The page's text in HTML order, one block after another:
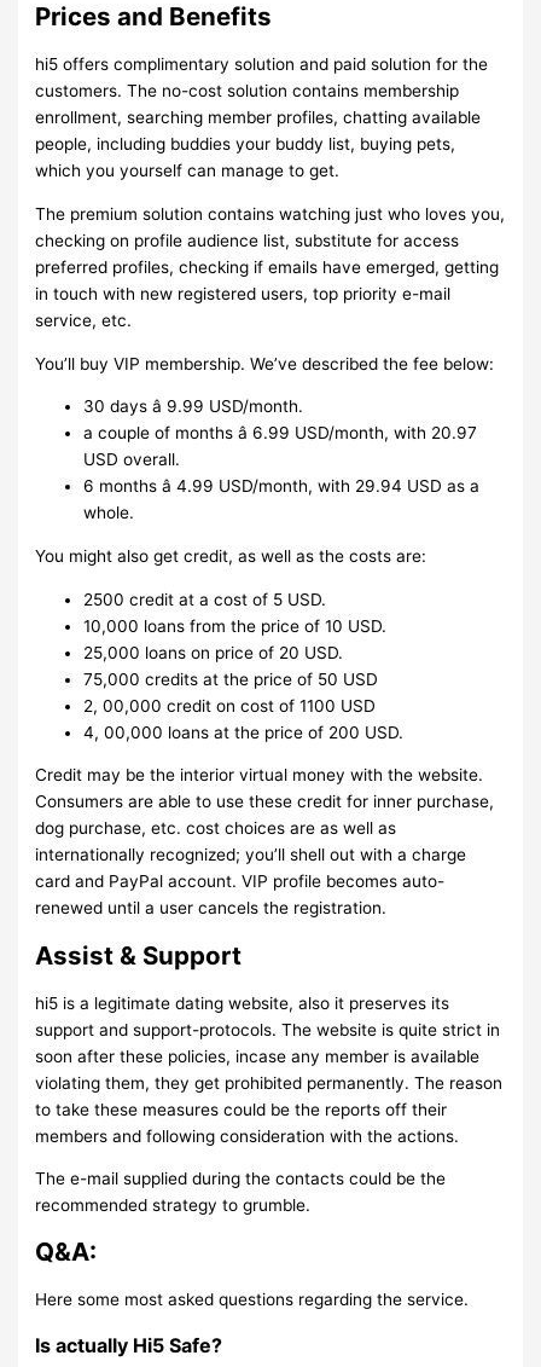
Prices and Benefits
hi5 offers complimentary solution and paid solution for the
customers. The no-cost solution contains membership
enrollment, searching member profiles, chatting available
people, including buddies your buddy list, buying pets,
which you yourself can manage to get.
The premium solution contains watching just who loves you,
checking on profile audience list, substitute for access
preferred profiles, checking if emails have emerged, getting
in touch with new registered users, top priority e-mail
service, etc.
You’ll buy VIP membership. We’ve described the fee below:
30 days â 9.99 USD/month.
a couple of months â 6.99 USD/month, with 20.97
USD overall.
6 months â 4.99 USD/month, with 29.94 USD as a
whole.
You might also get credit, as well as the costs are:
2500 credit at a cost of 5 USD.
10,000 loans from the price of 10 USD.
25,000 loans on price of 20 USD.
75,000 credits at the price of 50 USD
2, 00,000 credit on cost of 1100 USD
4, 00,000 loans at the price of 200 USD.
Credit may be the interior virtual money with the website.
Consumers are able to use these credit for inner purchase,
dog purchase, etc. cost choices are as well as
internationally recognized; you’ll shell out with a charge
card and PayPal account. VIP profile becomes auto-
renewed until a user cancels the registration.
Assist & Support
hi5 is a legitimate dating website, also it preserves its
support and support-protocols. The website is quite strict in
soon after these policies, incase any member is available
violating them, they get prohibited permanently. The reason
to take these measures could be the reports off their
members and following consideration with the actions.
The e-mail supplied during the contacts could be the
recommended strategy to grumble.
Q&A:
Here some most asked questions regarding the service.
Is actually Hi5 Safe?